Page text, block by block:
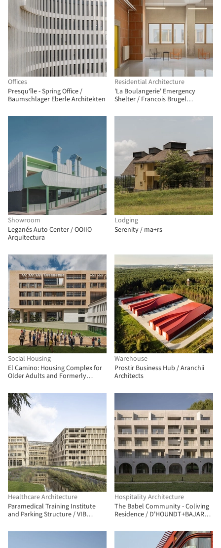
Offices
Presqu‘île - Spring Office /
Baumschlager Eberle Architekten
Residential Architecture
'La Boulangerie' Emergency
Shelter / Francois Brugel
RITA
Showroom
Leganés Auto Center / OOIIO
Arquitectura
Lodging
Serenity / ma+rs
Social Housing
El Camino: Housing Complex for
Older Adults and Formerly
Arquitectura
Warehouse
Prostir Business Hub / Aranchii
Architects
Healthcare Architecture
Paramedical Training Institute
and Parking Structure / VIB
Hospitality Architecture
The Babel Community - Coliving
Residence / D'HOUNDT+BAJART